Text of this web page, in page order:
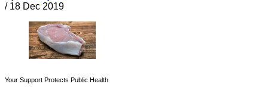
/ 18 Dec 2019
Your Support Protects Public Health